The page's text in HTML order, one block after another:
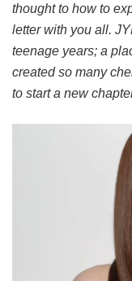
thought to how to
letter with you all.
teenage years; a
created so many
to start a new